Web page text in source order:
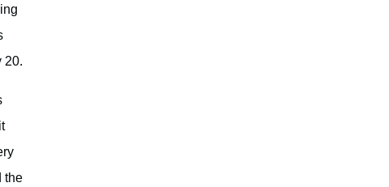
20.
the